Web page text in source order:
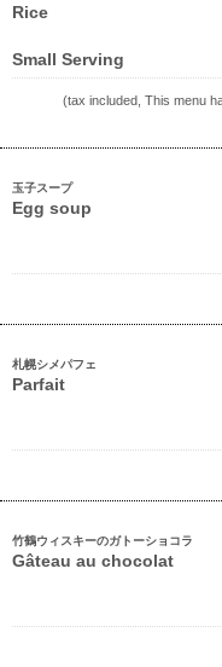
Rice
Small Serving
(tax included, This menu
玉子スープ
Egg soup
札幌シメパフェ
Parfait
竹鶴ウィスキーのガトーショコラ
Gâteau au chocolat